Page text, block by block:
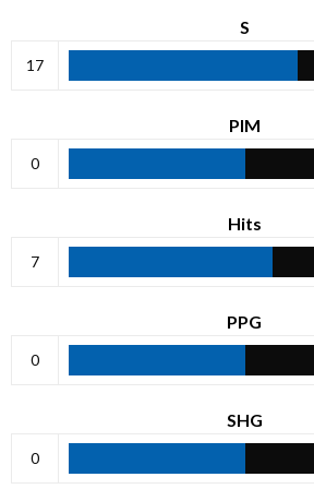
S
17
PIM
0
Hits
7
PPG
0
SHG
0